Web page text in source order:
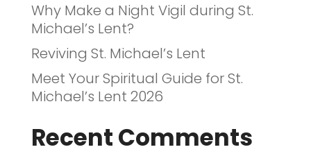
Why Make a Night Vigil during St.
Michael’s Lent?
Reviving St. Michael’s Lent
Meet Your Spiritual Guide for St.
Michael’s Lent 2026
Recent Comments